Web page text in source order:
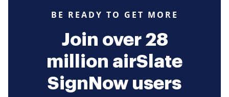
BE READY TO GET MORE
Join over 28
million airSlate
SignNow users